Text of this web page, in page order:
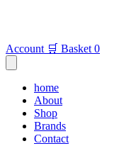
Account 🛒 Basket 0
home
About
Shop
Brands
Contact